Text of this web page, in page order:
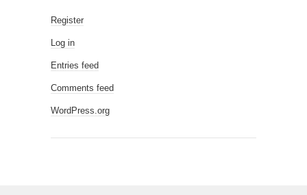
Register
Log in
Entries feed
Comments feed
WordPress.org